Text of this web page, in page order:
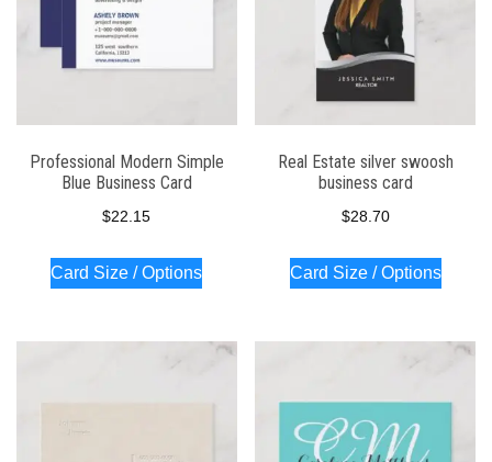
Professional Modern Simple
Blue Business Card
$22.15
Card Size / Options
Real Estate silver swoosh
business card
$28.70
Card Size / Options